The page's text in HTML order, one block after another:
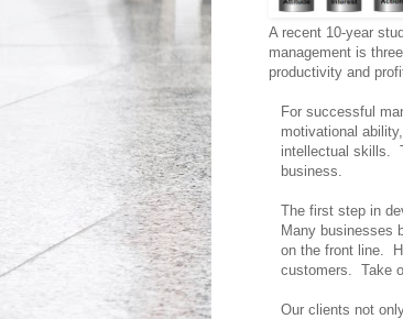
A recent 10-year
management is
productivity and
For successful
motivational
intellectual skills.
business.
The first step in
Many businesses
on the front line.
customers. Take
Our clients not